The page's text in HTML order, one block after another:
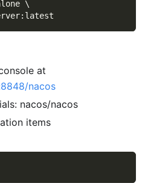
\
at
nacos
nacos/nacos
items